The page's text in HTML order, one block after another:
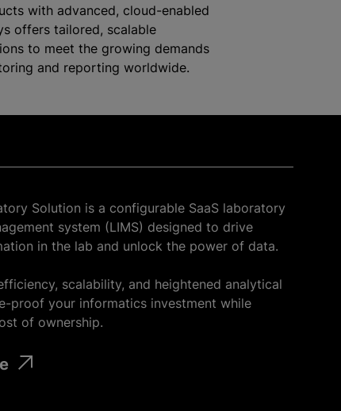
with advanced, cloud-enabled
offers tailored, scalable
to meet the growing demands
and reporting worldwide.
Solution is a configurable SaaS laboratory
system (LIMS) designed to drive
in the lab and unlock the power of data.
scalability, and heightened analytical
proof your informatics investment while
of ownership.